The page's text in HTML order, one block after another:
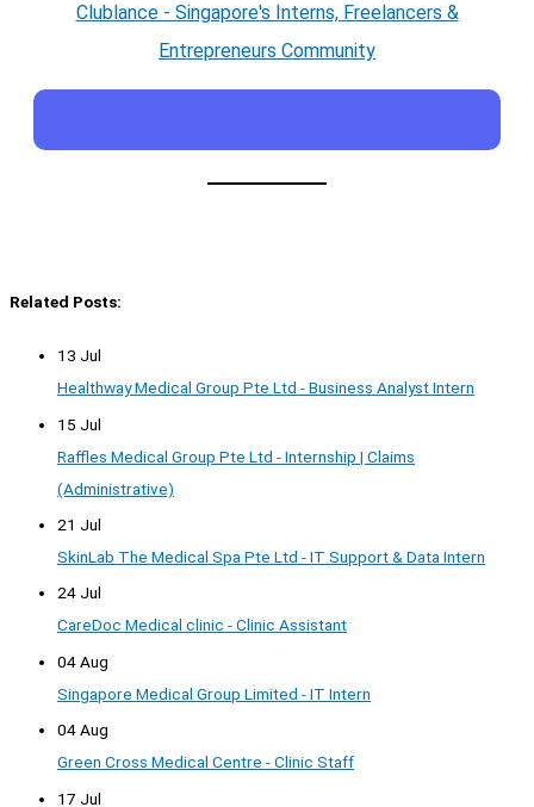
Clublance - Singapore's Interns, Freelancers &
Entrepreneurs Community
Related Posts:
13 Jul
Healthway Medical Group Pte Ltd - Business Analyst Intern
15 Jul
Raffles Medical Group Pte Ltd - Internship | Claims
(Administrative)
21 Jul
SkinLab The Medical Spa Pte Ltd - IT Support & Data Intern
24 Jul
CareDoc Medical clinic - Clinic Assistant
04 Aug
Singapore Medical Group Limited - IT Intern
04 Aug
Green Cross Medical Centre - Clinic Staff
17 Jul